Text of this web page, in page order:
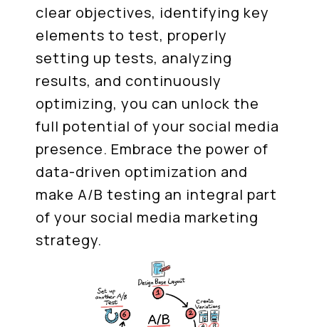
clear objectives, identifying key
elements to test, properly
setting up tests, analyzing
results, and continuously
optimizing, you can unlock the
full potential of your social media
presence. Embrace the power of
data-driven optimization and
make A/B testing an integral part
of your social media marketing
strategy.